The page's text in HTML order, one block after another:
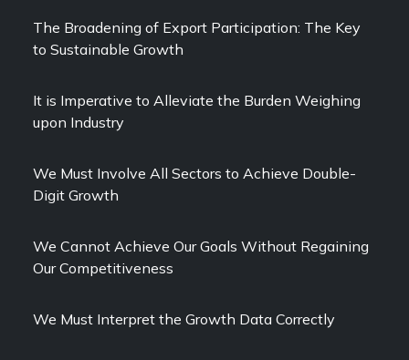
The Broadening of Export Participation: The Key
to Sustainable Growth
It is Imperative to Alleviate the Burden Weighing
upon Industry
We Must Involve All Sectors to Achieve Double-
Digit Growth
We Cannot Achieve Our Goals Without Regaining
Our Competitiveness
We Must Interpret the Growth Data Correctly